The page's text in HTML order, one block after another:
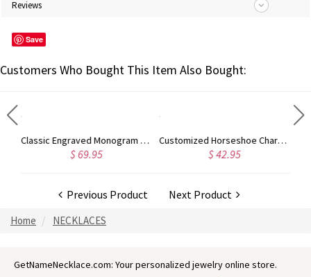
Reviews
Save
Customers Who Bought This Item Also Bought:
Classic Engraved Monogram Ring with Crystal for Women
$ 69.95
Customized Horseshoe Charm Birthstone Necklace, Mother's Day Gifts, Gift Mom Daughter
$ 42.95
Previous Product Next Product
Home NECKLACES
GetNameNecklace.com: Your personalized jewelry online store.